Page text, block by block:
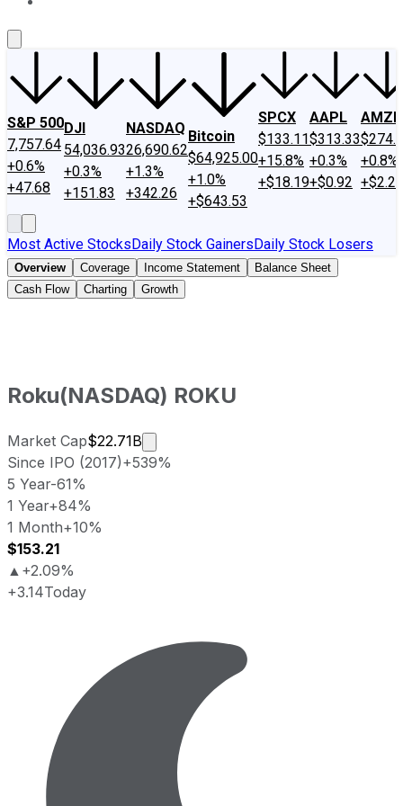
S&P 500
7,757.64
+0.6%
+47.68
DJI
54,036.93
+0.3%
+151.83
NASDAQ
26,690.62
+1.3%
+342.26
Bitcoin
$64,925.00
+1.0%
+$643.53
SPCX
$133.11
+15.8%
+$18.19
AAPL
$313.33
+0.3%
+$0.92
AMZN
+0.8%
+$2.22
Most Active StocksDaily Stock GainersDaily Stock Losers
Overview Coverage Income Statement
Balance Sheet
Cash Flow
Charting Growth
Roku(NASDAQ) ROKU
Market Cap$22.71B
Market cap calculated using
Since IPO (2017)+539%
5 Year-61%
1 Year+84%
1 Month+10%
$153.21
▲ +2.09%
+3.14Today